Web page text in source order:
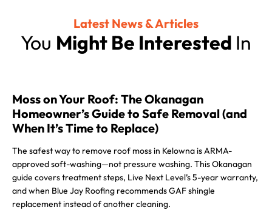
Latest News & Articles
You Might Be Interested In
Moss on Your Roof: The Okanagan
Homeowner’s Guide to Safe Removal (and
When It’s Time to Replace)
The safest way to remove roof moss in Kelowna is ARMA-
approved soft-washing—not pressure washing. This Okanagan
guide covers treatment steps, Live Next Level’s 5-year warranty,
and when Blue Jay Roofing recommends GAF shingle
replacement instead of another cleaning.